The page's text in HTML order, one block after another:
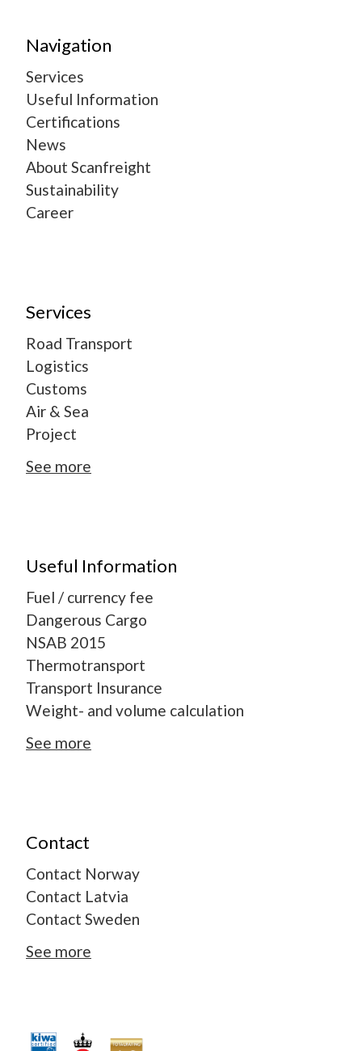
Navigation
Services
Useful Information
Certifications
News
About Scanfreight
Sustainability
Career
Services
Road Transport
Logistics
Customs
Air & Sea
Project
See more
Useful Information
Fuel / currency fee
Dangerous Cargo
NSAB 2015
Thermotransport
Transport Insurance
Weight- and volume calculation
See more
Contact
Contact Norway
Contact Latvia
Contact Sweden
See more